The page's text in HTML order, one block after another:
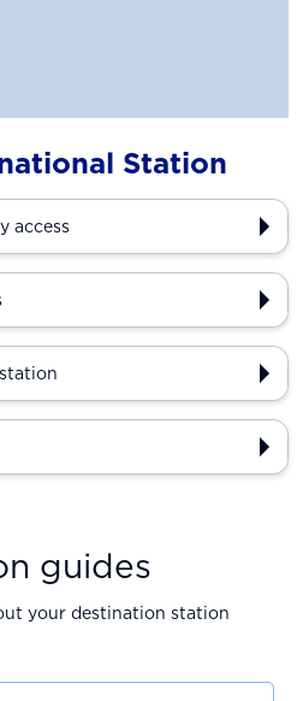
Station
access
guides
your destination station